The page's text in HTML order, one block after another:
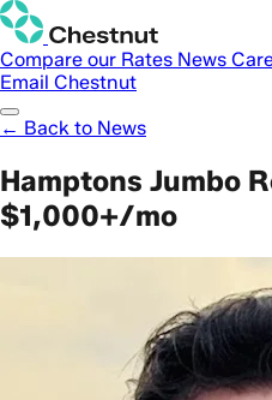
Compare our Rates News
Email Chestnut
← Back to News
Hamptons Jumbo
$1,000+/mo